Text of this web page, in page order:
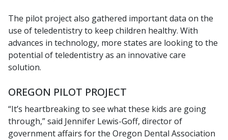
The pilot project also gathered important data on the
use of teledentistry to keep children healthy. With
advances in technology, more states are looking to the
potential of teledentistry as an innovative care
solution.
OREGON PILOT PROJECT
“It’s heartbreaking to see what these kids are going
through,” said Jennifer Lewis-Goff, director of
government affairs for the Oregon Dental Association